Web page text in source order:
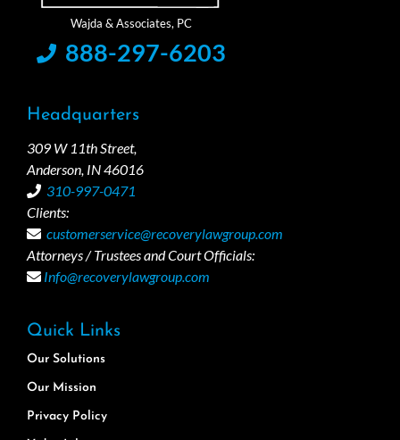
888-297-6203
Headquarters
309 W 11th Street,
Anderson, IN 46016
310-997-0471
Clients:
customerservice@recoverylawgroup.com
Attorneys / Trustees and Court Officials:
Info@recoverylawgroup.com
Quick Links
Our Solutions
Our Mission
Privacy Policy